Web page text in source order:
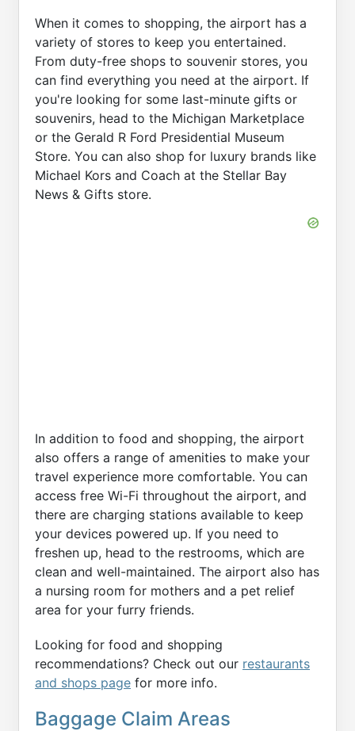
When it comes to shopping, the airport has a
variety of stores to keep you entertained.
From duty-free shops to souvenir stores, you
can find everything you need at the airport. If
you're looking for some last-minute gifts or
souvenirs, head to the Michigan Marketplace
or the Gerald R Ford Presidential Museum
Store. You can also shop for luxury brands like
Michael Kors and Coach at the Stellar Bay
News & Gifts store.
In addition to food and shopping, the airport
also offers a range of amenities to make your
travel experience more comfortable. You can
access free Wi-Fi throughout the airport, and
there are charging stations available to keep
your devices powered up. If you need to
freshen up, head to the restrooms, which are
clean and well-maintained. The airport also has
a nursing room for mothers and a pet relief
area for your furry friends.
Looking for food and shopping
recommendations? Check out our restaurants
and shops page for more info.
Baggage Claim Areas